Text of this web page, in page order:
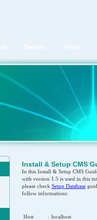
Install & Setup CMS
In this Install & Setup CMS
with version 1.5 is used in this
please check Setup Database
follow informations:
Host : localhost